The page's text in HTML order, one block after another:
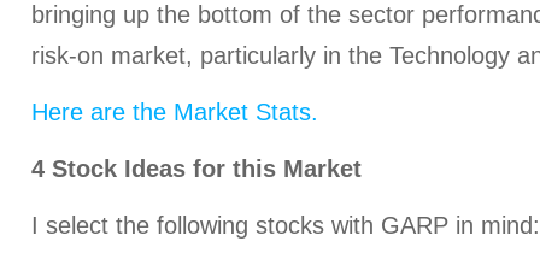
bringing up the bottom of the sector
risk-on market, particularly in the Technology
Here are the Market Stats.
4 Stock Ideas for this Market
I select the following stocks with GARP in mind: